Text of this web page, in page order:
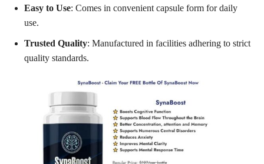
Easy to Use: Comes in convenient capsule form for daily
use.
Trusted Quality: Manufactured in facilities adhering to strict
quality standards.